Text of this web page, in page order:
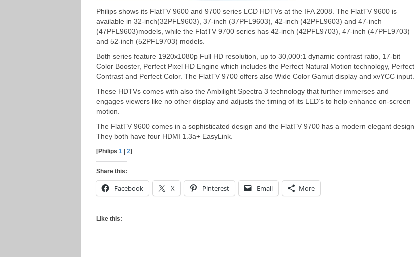
Philips shows its FlatTV 9600 and 9700 series LCD HDTVs at the IFA 2008. The FlatTV 9600 is
available in 32-inch(32PFL9603), 37-inch (37PFL9603), 42-inch (42PFL9603) and 47-inch
(47PFL9603)models, while the FlatTV 9700 series has 42-inch (42PFL9703), 47-inch (47PFL9703)
and 52-inch (52PFL9703) models.
Both series feature 1920x1080p Full HD resolution, up to 30,000:1 dynamic contrast ratio, 17-bit
Color Booster, Perfect Pixel HD Engine which includes the Perfect Natural Motion technology, Perfect
Contrast and Perfect Color. The FlatTV 9700 offers also Wide Color Gamut display and xvYCC input.
These HDTVs comes with also the Ambilight Spectra 3 technology that further immerses and
engages viewers like no other display and adjusts the timing of its LED’s to help enhance on-screen
motion.
The FlatTV 9600 comes in a sophisticated design and the FlatTV 9700 has a modern elegant design.
They both have four HDMI 1.3a+ EasyLink.
[Philips 1 2]
Share this:
Facebook X Pinterest Email More
Like this: